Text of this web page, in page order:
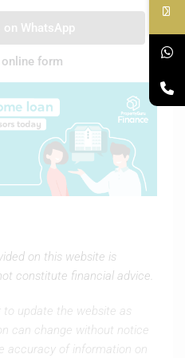
WhatsApp
form
on this website is
constitute financial advice.
to update the website as
can change without notice
accuracy of information on